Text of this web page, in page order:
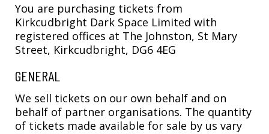
You are purchasing tickets from
Kirkcudbright Dark Space Limited with
registered offices at The Johnston, St Mary
Street, Kirkcudbright, DG6 4EG
GENERAL
We sell tickets on our own behalf and on
behalf of partner organisations. The quantity
of tickets made available for sale by us vary